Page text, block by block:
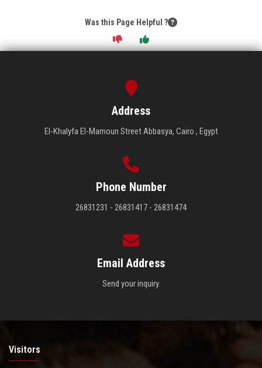
Was this Page Helpful ?
Address
El-Khalyfa El-Mamoun Street Abbasya, Cairo , Egypt
Phone Number
26831231 - 26831417 - 26831474
Email Address
Send your inquiry.
Visitors